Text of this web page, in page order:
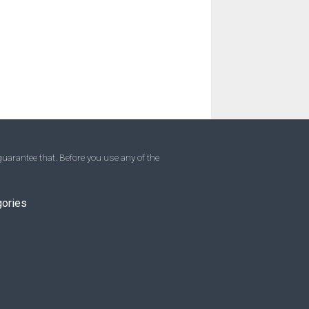
that. Before you use any of the